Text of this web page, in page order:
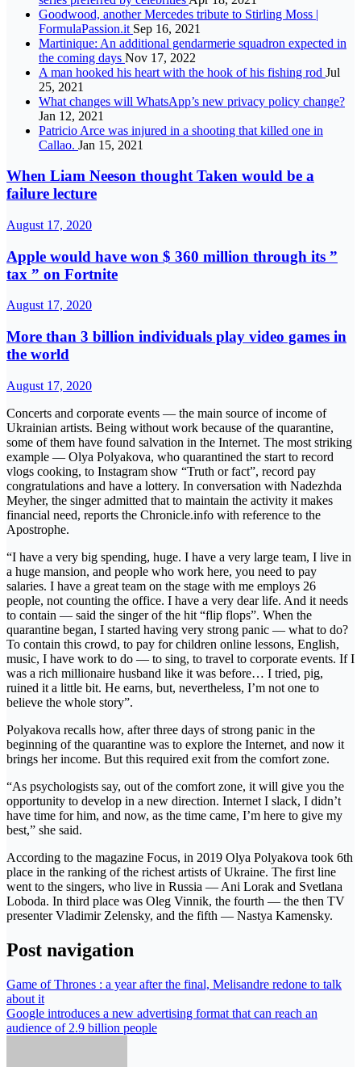
Goodwood, another Mercedes tribute to Stirling Moss |
FormulaPassion.it Sep 16, 2021
Martinique: An additional gendarmerie squadron expected in
the coming days Nov 17, 2022
A man hooked his heart with the hook of his fishing rod Jul
25, 2021
What changes will WhatsApp’s new privacy policy change?
Jan 12, 2021
Patricio Arce was injured in a shooting that killed one in
Callao. Jan 15, 2021
When Liam Neeson thought Taken would be a
failure lecture
August 17, 2020
Apple would have won $ 360 million through its ”
tax ” on Fortnite
August 17, 2020
More than 3 billion individuals play video games in
the world
August 17, 2020
Concerts and corporate events — the main source of income of
Ukrainian artists. Being without work because of the quarantine,
some of them have found salvation in the Internet. The most striking
example — Olya Polyakova, who quarantined the start to record
vlogs cooking, to Instagram show “Truth or fact”, record pay
congratulations and have a lottery. In conversation with Nadezhda
Meyher, the singer admitted that to maintain the activity it makes
financial need, reports the Chronicle.info with reference to the
Apostrophe.
“I have a very big spending, huge. I have a very large team, I live in
a huge mansion, and people who work here, you need to pay
salaries. I have a great team on the stage with me employs 26
people, not counting the office. I have a very dear life. And it needs
to contain — said the singer of the hit “flip flops”. When the
quarantine began, I started having very strong panic — what to do?
To contain this crowd, to pay for children online lessons, English,
music, I have work to do — to sing, to travel to corporate events. If I
was a rich millionaire husband like it was before… I tried, pig,
ruined it a little bit. He earns, but, nevertheless, I’m not one to
believe the whole story”.
Polyakova recalls how, after three days of strong panic in the
beginning of the quarantine was to explore the Internet, and now it
brings her income. But this required exit from the comfort zone.
“As psychologists say, out of the comfort zone, it will give you the
opportunity to develop in a new direction. Internet I slack, I didn’t
have time for him, and now, as the time came, I’m here to give my
best,” she said.
According to the magazine Focus, in 2019 Olya Polyakova took 6th
place in the ranking of the richest artists of Ukraine. The first line
went to the singers, who live in Russia — Ani Lorak and Svetlana
Loboda. In third place was Oleg Vinnik, the fourth — the then TV
presenter Vladimir Zelensky, and the fifth — Nastya Kamensky.
Post navigation
Game of Thrones : a year after the final, Melisandre redone to talk
about it
Google introduces a new advertising format that can reach an
audience of 2.9 billion people